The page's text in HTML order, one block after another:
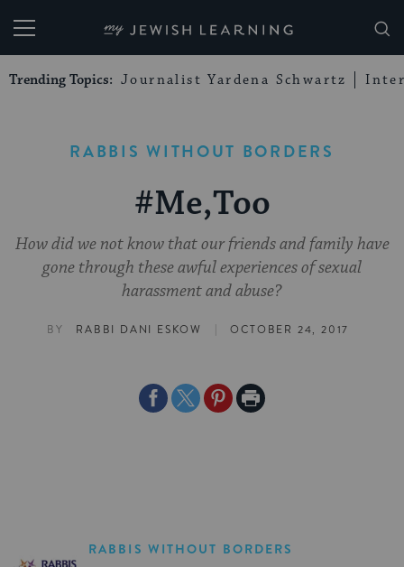
My Jewish Learning
Trending Topics: Journalist Yardena Schwartz
RABBIS WITHOUT BORDERS
#Me,Too
How did we not know that our friends and family have
gone through these awful experiences of sexual
harassment and abuse?
BY RABBI DANI ESKOW | OCTOBER 24, 2017
ShareShareSharePrint
RABBIS WITHOUT BORDERS